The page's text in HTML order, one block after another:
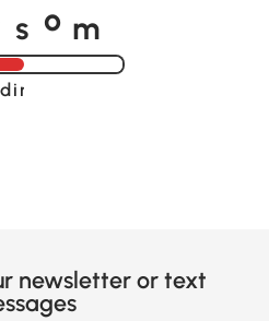
s o m
newsletter or text